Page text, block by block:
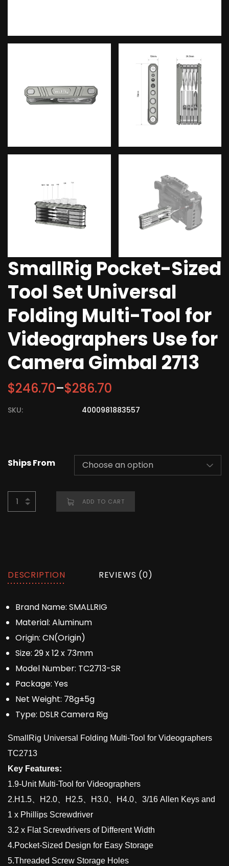
SmallRig Pocket-Sized
Tool Set Universal
Folding Multi-Tool for
Videographers Use for
Camera Gimbal 2713
$246.70–$286.70
SKU: 4000981883557
Ships From
ADD TO CART
DESCRIPTION REVIEWS (0)
Brand Name: SMALLRIG
Material: Aluminum
Origin: CN(Origin)
Size: 29 x 12 x 73mm
Model Number: TC2713-SR
Package: Yes
Net Weight: 78g±5g
Type: DSLR Camera Rig
SmallRig Universal Folding Multi-Tool for Videographers
TC2713
Key Features:
1.9-Unit Multi-Tool for Videographers
2.H1.5、H2.0、H2.5、H3.0、H4.0、3/16 Allen Keys and
1 x Phillips Screwdriver
3.2 x Flat Screwdrivers of Different Width
4.Pocket-Sized Design for Easy Storage
5.Threaded Screw Storage Holes